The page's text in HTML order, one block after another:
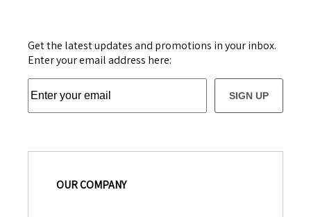
Get the latest updates and promotions in your inbox.
Enter your email address here:
SIGN UP
OUR COMPANY